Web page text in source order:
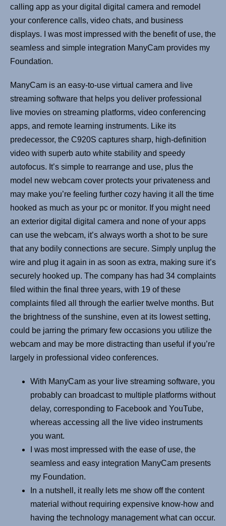
calling app as your digital digital camera and remodel
your conference calls, video chats, and business
displays. I was most impressed with the benefit of use, the
seamless and simple integration ManyCam provides my
Foundation.
ManyCam is an easy-to-use virtual camera and live
streaming software that helps you deliver professional
live movies on streaming platforms, video conferencing
apps, and remote learning instruments. Like its
predecessor, the C920S captures sharp, high-definition
video with superb auto white stability and speedy
autofocus. It’s simple to rearrange and use, plus the
model new webcam cover protects your privateness and
may make you’re feeling further cozy having it all the time
hooked as much as your pc or monitor. If you might need
an exterior digital digital camera and none of your apps
can use the webcam, it’s always worth a shot to be sure
that any bodily connections are secure. Simply unplug the
wire and plug it again in as soon as extra, making sure it’s
securely hooked up. The company has had 34 complaints
filed within the final three years, with 19 of these
complaints filed all through the earlier twelve months. But
the brightness of the sunshine, even at its lowest setting,
could be jarring the primary few occasions you utilize the
webcam and may be more distracting than useful if you’re
largely in professional video conferences.
With ManyCam as your live streaming software, you
probably can broadcast to multiple platforms without
delay, corresponding to Facebook and YouTube,
whereas accessing all the live video instruments
you want.
I was most impressed with the ease of use, the
seamless and easy integration ManyCam presents
my Foundation.
In a nutshell, it really lets me show off the content
material without requiring expensive know-how and
having the technology management what can occur.